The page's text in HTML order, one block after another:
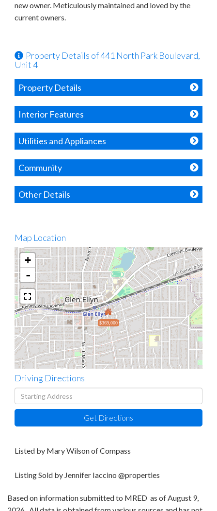
new owner. Meticulously maintained and loved by the
current owners.
Property Details of 441 North Park Boulevard,
Unit 4I
Property Details
Interior Features
Utilities and Appliances
Community
Other Details
Map Location
$369,000
+
-
Driving Directions
Driving
Directions
Get Directions
Listed by Mary Wilson of Compass
Listing Sold by Jennifer Iaccino @properties
Based on information submitted to MRED as of August 9,